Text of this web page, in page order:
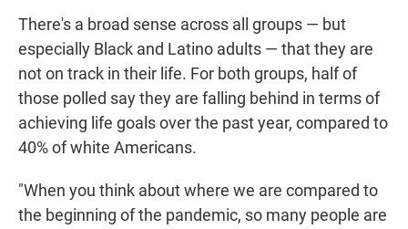
There's a broad sense across all groups — but
especially Black and Latino adults — that they are
not on track in their life. For both groups, half of
those polled say they are falling behind in terms of
achieving life goals over the past year, compared to
40% of white Americans.
"When you think about where we are compared to
the beginning of the pandemic, so many people are